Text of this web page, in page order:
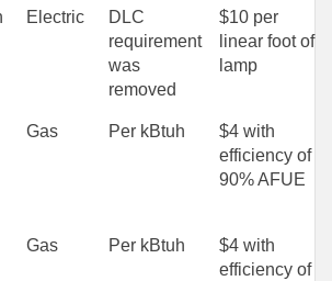
Electric
DLC
requirement
was
removed
$10 per
linear foot of
lamp
Gas Per kBtuh
$4 with
efficiency of
90% AFUE
Gas Per kBtuh
$4 with
efficiency of